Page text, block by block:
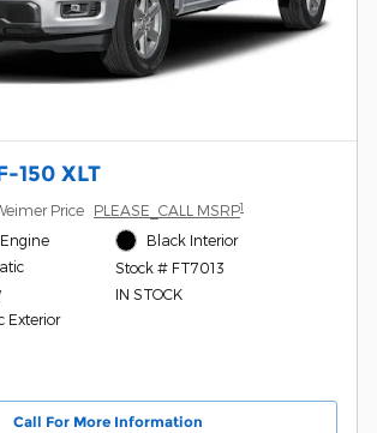
150 XLT
Price PLEASE_CALL MSRP1
Exterior
Black Interior
Stock # FT7013
IN STOCK
Call For More Information